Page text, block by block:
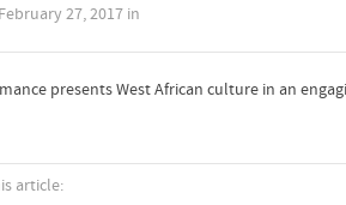
February 27, 2017 in
presents West African culture in an
article: